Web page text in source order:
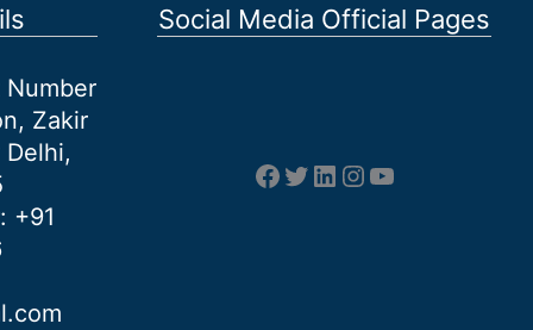
Zakir
Delhi,
: +91
Social Media Official Pages
Facebook
Twitter
LinkedIn
Instagram
YouTube